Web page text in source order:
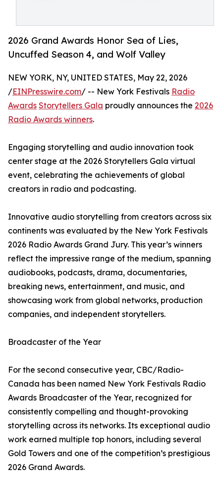
2026 Grand Awards Honor Sea of Lies,
Uncuffed Season 4, and Wolf Valley
NEW YORK, NY, UNITED STATES, May 22, 2026
/EINPresswire.com/ -- New York Festivals Radio
Awards Storytellers Gala proudly announces the 2026
Radio Awards winners.
Engaging storytelling and audio innovation took
center stage at the 2026 Storytellers Gala virtual
event, celebrating the achievements of global
creators in radio and podcasting.
Innovative audio storytelling from creators across six
continents was evaluated by the New York Festivals
2026 Radio Awards Grand Jury. This year’s winners
reflect the impressive range of the medium, spanning
audiobooks, podcasts, drama, documentaries,
breaking news, entertainment, and music, and
showcasing work from global networks, production
companies, and independent storytellers.
Broadcaster of the Year
For the second consecutive year, CBC/Radio-
Canada has been named New York Festivals Radio
Awards Broadcaster of the Year, recognized for
consistently compelling and thought-provoking
storytelling across its networks. Its exceptional audio
work earned multiple top honors, including several
Gold Towers and one of the competition’s prestigious
2026 Grand Awards.